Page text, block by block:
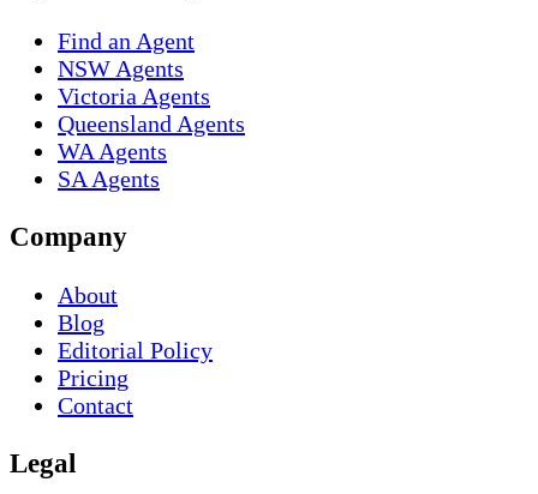
Find an Agent
NSW Agents
Victoria Agents
Queensland Agents
WA Agents
SA Agents
Company
About
Blog
Editorial Policy
Pricing
Contact
Legal